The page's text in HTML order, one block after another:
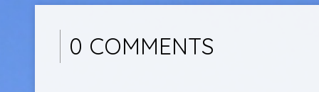
0 COMMENTS